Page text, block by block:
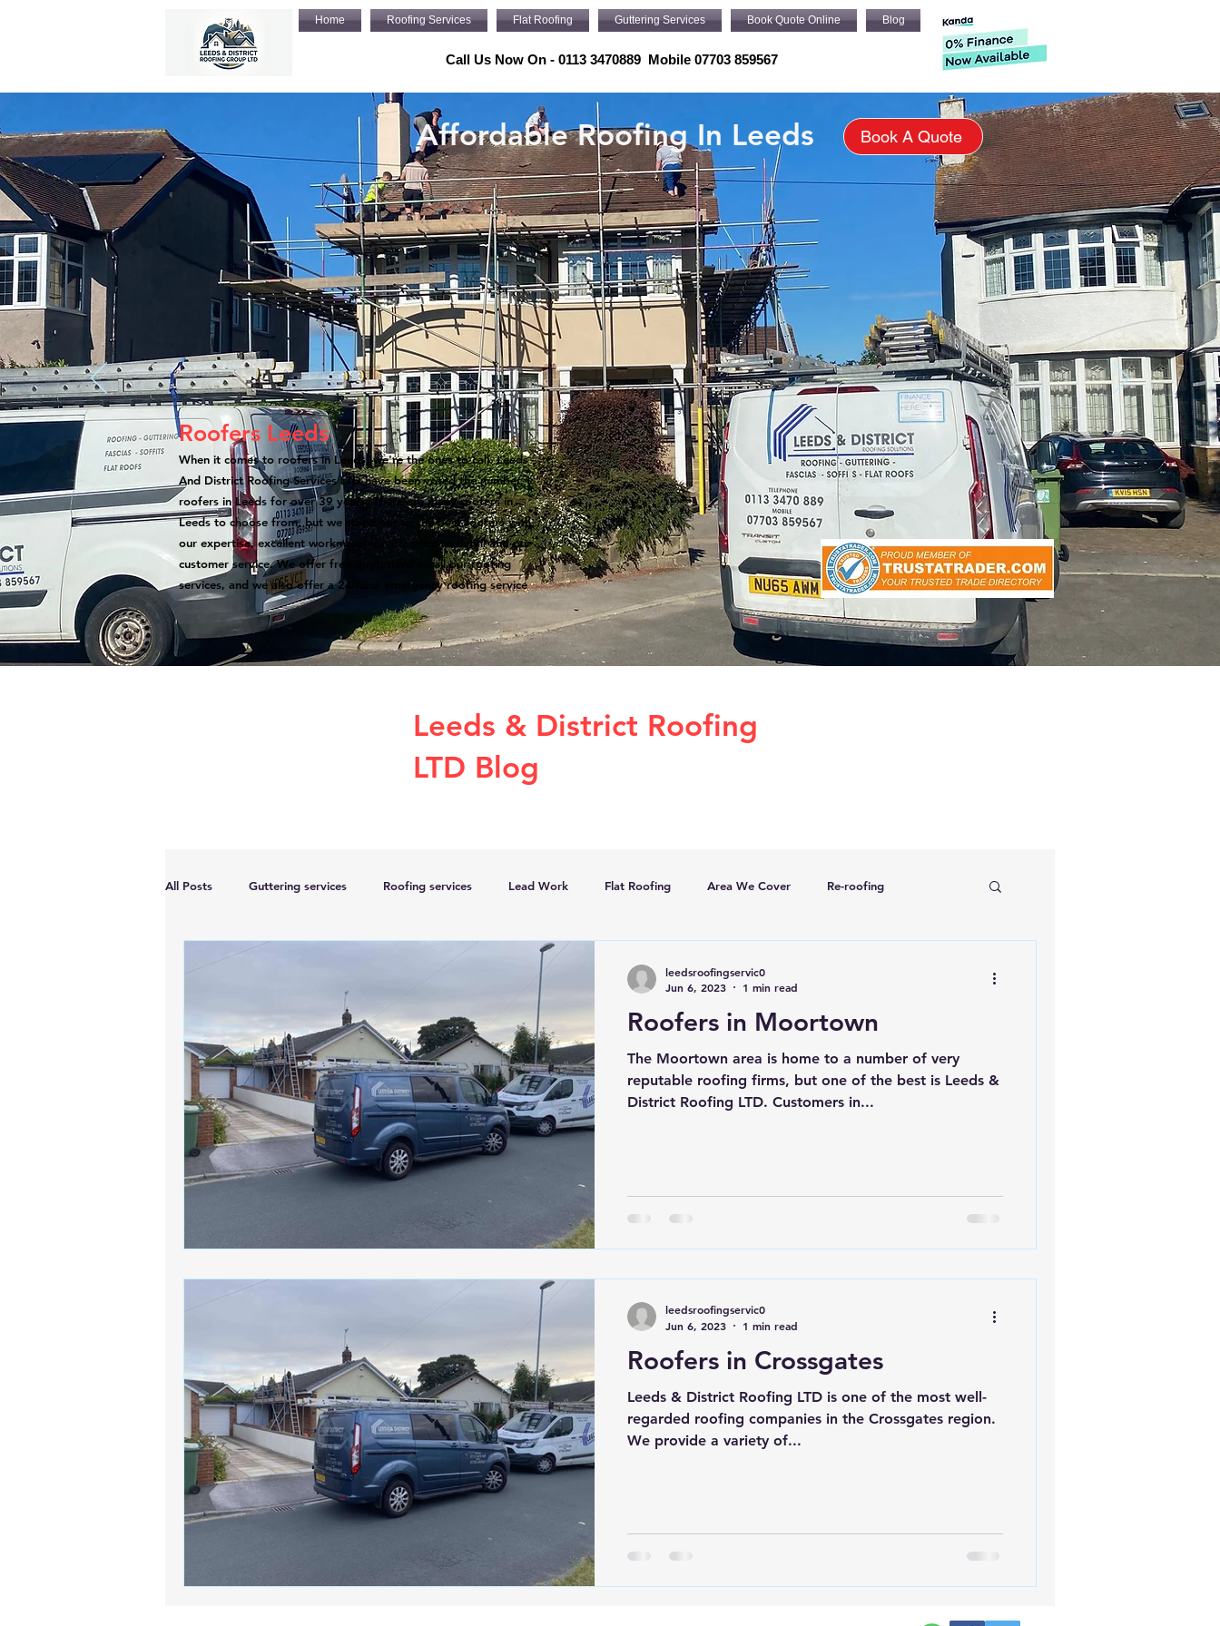
Home Roofing Services Flat Roofing Guttering Services Book Quote Online Blog
Call Us Now On - 0113 3470889 Mobile 07703 859567
Affordable Roofing In Leeds Book A Quote
Roofers Leeds
When it comes to roofers in Leeds, we're the ones to call. Leeds
And District Roofing Services LTD have been voted the number 1
roofers in Leeds for over 39 years. There are many roofers in
Leeds to choose from, but we stand out as the best roofers with
our expertise, excellent workmanship, attention to detail and our
customer service. We offer free quotations on all our roofing
services, and we also offer a 24-hour emergency roofing service
Leeds & District Roofing
LTD Blog
All Posts Guttering services Roofing services Lead Work Flat Roofing Area We Cover Re-roofing
Velux windows
Planning permission Roof Damage Roofing Advise Concrete Tiles 5slate Roofs
Roofers in Moortown
The Moortown area is home to a number of very
reputable roofing firms, but one of the best is Leeds &
District Roofing LTD. Customers in...
leedsroofingservic0
Jun 6, 2023
1 min read
Roofers in Crossgates
Leeds & District Roofing LTD is one of the most well-
regarded roofing companies in the Crossgates region.
We provide a variety of...
leedsroofingservic0
Jun 6, 2023
1 min read